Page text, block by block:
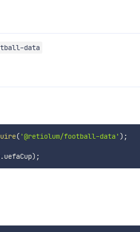
data
( '@retiolum/football-data' ) ;
.uefaCup) ;